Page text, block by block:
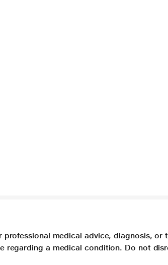
medical advice, diagnosis, or
regarding a medical condition. Do not